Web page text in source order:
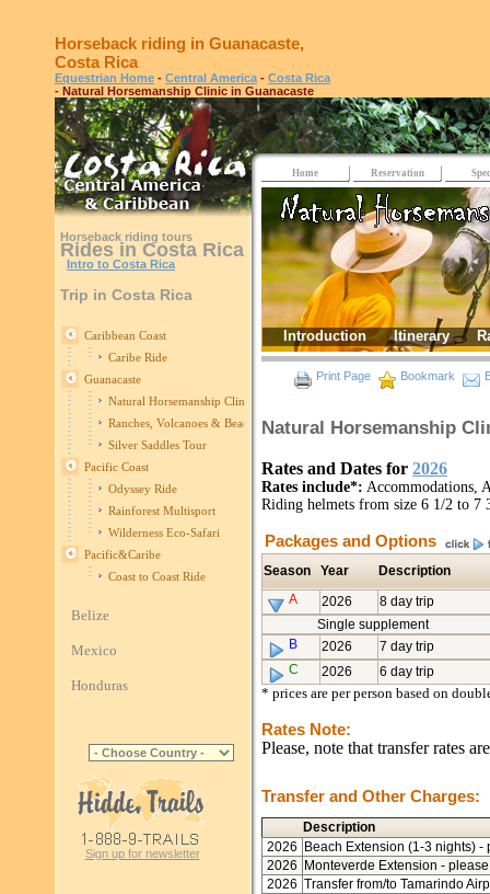
Horseback riding in Guanacaste,
Costa Rica
Equestrian Home - Central America - Costa Rica
- Natural Horsemanship Clinic in Guanacaste
Horseback riding tours
Rides in Costa Rica
Intro to Costa Rica
Trip in Costa Rica
Caribbean Coast
Caribe Ride
Guanacaste
Natural Horsemanship Clinic in Guanacaste
Ranches, Volcanoes & Beaches
Silver Saddles Tour
Pacific Coast
Odyssey Ride
Rainforest Multisport
Wilderness Eco-Safari
Pacific&Caribe
Coast to Coast Ride
Belize
Mexico
Honduras
Sign up for newsletter
Home Reservation
Introduction Itinerary
Print Page Bookmark
Natural Horsemanship
Rates and Dates for 2026
Rates include*: Accommodations,
Riding helmets from size 6 1/2 to 7
Packages and Options
Season Year
Description
A
2026
8 day trip
Single supplement
B
2026
7 day trip
C
2026 6 day trip
* prices are per person based on
Rates Note:
Please, note that transfer rates
Transfer and Other Charges:
Description
2026
Beach Extension (1-3 nights)
2026
Monteverde Extension -
2026 Transfer from/to Tamarindo